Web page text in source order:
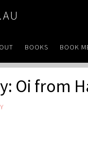
BOOKS BOOK
Oi from